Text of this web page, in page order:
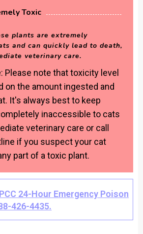
Toxic
plants are extremely
and can quickly lead to death,
veterinary care.
Please note that toxicity level
on the amount ingested and
It's always best to keep
inaccessible to cats
veterinary care or call
if you suspect your cat
part of a toxic plant.
24-Hour Emergency Poison
426-4435.